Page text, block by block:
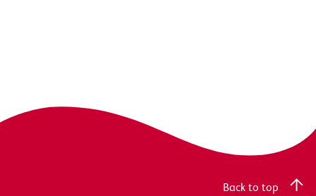
Back to top